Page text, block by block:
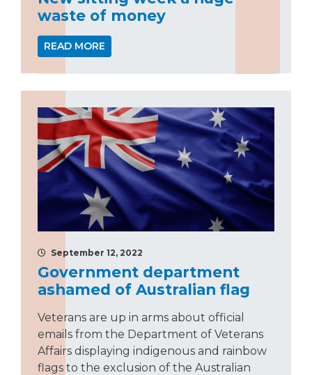
waste of money
READ MORE
September 12, 2022
Government department
ashamed of Australian flag
Veterans are up in arms about official
emails from the Department of Veterans
Affairs displaying indigenous and rainbow
flags to the exclusion of the Australian